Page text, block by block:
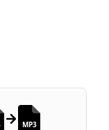
MP3